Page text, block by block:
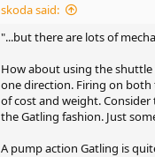
skoda said:
"...but there are lots of
How about using the shuttle
one direction. Firing on
of cost and weight.
the Gatling fashion. Just
A pump action Gatling is